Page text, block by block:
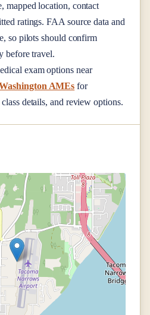
mapped location, contact
ratings. FAA source data and
so pilots should confirm
before travel.
exam options near
AMEs for
details, and review options.